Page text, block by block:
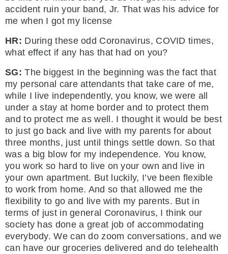
accident ruin your band, Jr. That was his advice for
me when I got my license
HR: During these odd Coronavirus, COVID times,
what effect if any has that had on you?
SG:The biggest In the beginning was the fact that
my personal care attendants that take care of me,
while I live independently, you know, we were all
under a stay at home border and to protect them
and to protect me as well. I thought it would be best
to just go back and live with my parents for about
three months, just until things settle down. So that
was a big blow for my independence. You know,
you work so hard to live on your own and live in
your own apartment. But luckily, I’ve been flexible
to work from home. And so that allowed me the
flexibility to go and live with my parents. But in
terms of just in general Coronavirus, I think our
society has done a great job of accommodating
everybody. We can do zoom conversations, and we
can have our groceries delivered and do telehealth